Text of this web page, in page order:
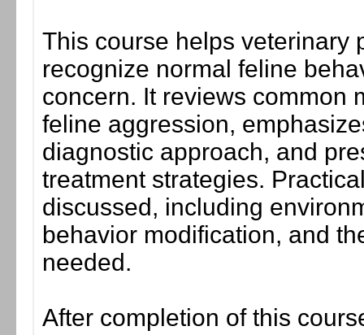
This course helps veterinary
recognize normal feline
concern. It reviews common
feline aggression,
diagnostic approach, and
treatment strategies.
discussed, including
behavior modification, and
needed.
After completion of this